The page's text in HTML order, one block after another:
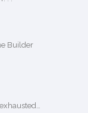
Builder